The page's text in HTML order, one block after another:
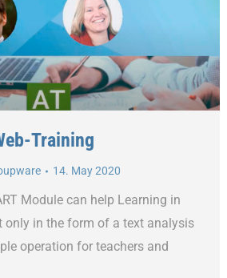
Training
14. May 2020
Module can help Learning in
only in the form of a text analysis
operation for teachers and